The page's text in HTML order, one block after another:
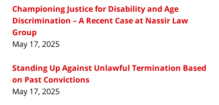
Championing Justice for Disability and Age
Discrimination – A Recent Case at Nassir Law
Group
May 17, 2025
Standing Up Against Unlawful Termination Based
on Past Convictions
May 17, 2025